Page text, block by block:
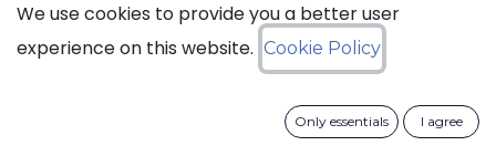
Status: Last Time Buy
We use cookies to provide you a better user
experience on this website. Cookie Policy
Only essentials I agree